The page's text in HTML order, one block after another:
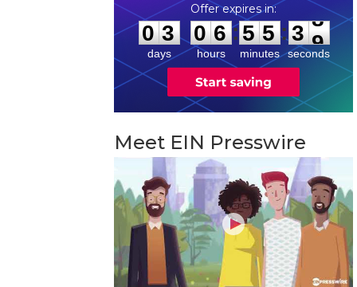
0
0
3
3
days
0
0
6
6
hours
:
5
5
5
5
minutes
: 3
8
8
seconds
Meet EIN Presswire